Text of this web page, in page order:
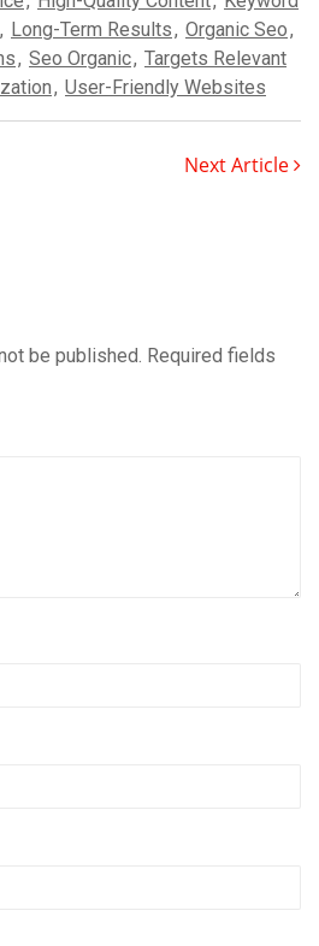
, Long-Term Results, Organic Seo,
, Seo Organic, Targets Relevant
, User-Friendly Websites
Next Article
be published. Required fields